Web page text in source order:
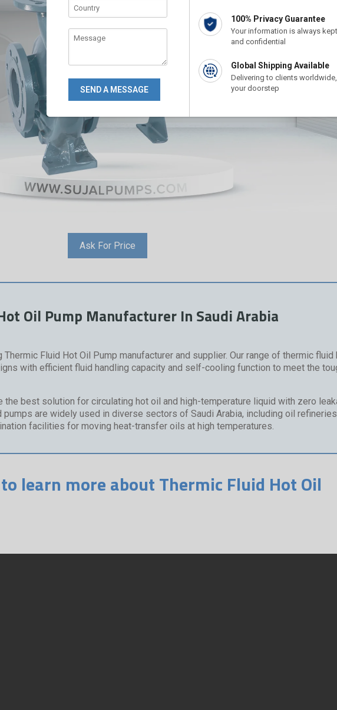
Ask For Price
Oil Pump Manufacturer In Saudi Arabia
Fluid Hot Oil Pump manufacturer and supplier. Our range of thermic fluid
with efficient fluid handling capacity and self-cooling function to meet the
the best solution for circulating hot oil and high-temperature liquid with zero
pumps are widely used in diverse sectors of Saudi Arabia, including oil
facilities for moving heat-transfer oils at high temperatures.
learn more about Thermic Fluid Hot Oil
100% Privacy Guarantee
Your information is always
and confidential
Global Shipping Available
Delivering to clients
your doorstep